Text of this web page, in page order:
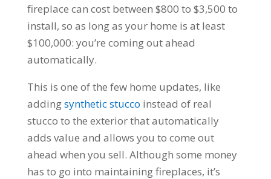
fireplace can cost between $800 to $3,500 to
install, so as long as your home is at least
$100,000: you’re coming out ahead
automatically.
This is one of the few home updates, like
addingsynthetic stucco instead of real
stucco to the exterior that automatically
adds value and allows you to come out
ahead when you sell. Although some money
has to go into maintaining fireplaces, it’s